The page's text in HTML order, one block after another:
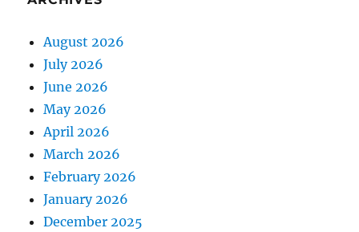
August 2026
July 2026
June 2026
May 2026
April 2026
March 2026
February 2026
January 2026
December 2025